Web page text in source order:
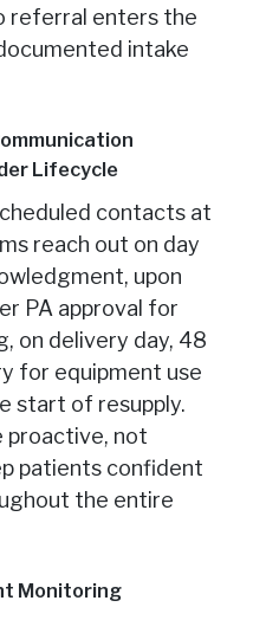
referral enters the
intake
Lifecycle
contacts at
reach out on day
upon
PA approval for
on delivery day, 48
for equipment use
start of resupply.
proactive, not
patients confident
the entire
Monitoring